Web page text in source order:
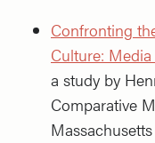
Confronting
Culture:
a study by
Comparative